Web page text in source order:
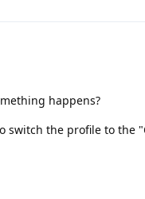
happens?
switch the profile to the